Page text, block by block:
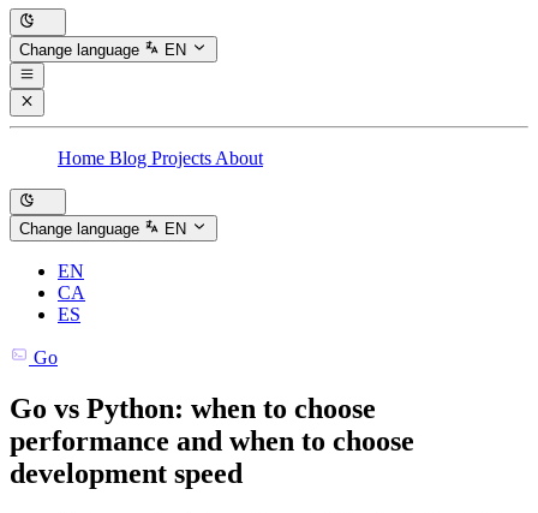
Change language EN
Home Blog Projects About
Change language EN
EN
CA
ES
Go
Go vs Python: when to choose
performance and when to choose
development speed